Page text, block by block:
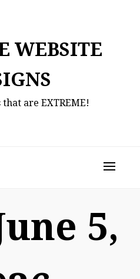
WEBSITE
are EXTREME!
5,